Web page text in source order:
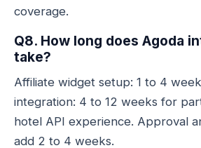
coverage.
Q8. How long does Agoda
take?
Affiliate widget setup: 1 to 4
integration: 4 to 12 weeks for
hotel API experience. Approval
add 2 to 4 weeks.